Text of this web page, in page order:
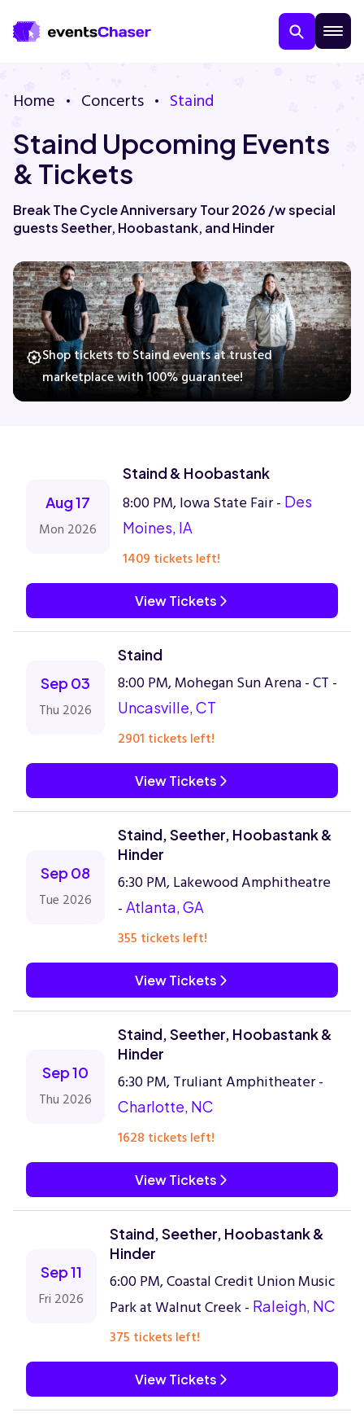
About Us
Contact Us
Guarantee
Home Concerts Staind
Staind Upcoming Events
& Tickets
Break The Cycle Anniversary Tour 2026 /w special
guests Seether, Hoobastank, and Hinder
Shop tickets to Staind events at trusted
marketplace with 100% guarantee!
Aug 17
Mon 2026
Staind & Hoobastank
8:00 PM, Iowa State Fair - Des
Moines, IA
1409 tickets left!
View Tickets
Sep 03
Thu 2026
Staind
8:00 PM, Mohegan Sun Arena - CT -
Uncasville, CT
2901 tickets left!
View Tickets
Sep 08
Tue 2026
Staind, Seether, Hoobastank &
Hinder
6:30 PM, Lakewood Amphitheatre
- Atlanta, GA
355 tickets left!
View Tickets
Sep 10
Thu 2026
Staind, Seether, Hoobastank &
Hinder
6:30 PM, Truliant Amphitheater -
Charlotte, NC
1628 tickets left!
View Tickets
Sep 11
Fri 2026
Staind, Seether, Hoobastank &
Hinder
6:00 PM, Coastal Credit Union Music
Park at Walnut Creek - Raleigh, NC
375 tickets left!
View Tickets